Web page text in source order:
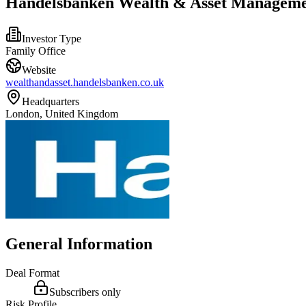
Investor Type
Family Office
Website
wealthandasset.handelsbanken.co.uk
Headquarters
London, United Kingdom
General Information
Deal Format
Subscribers only